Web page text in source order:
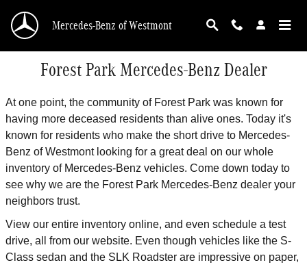
Mercedes-Benz of Westmont
Forest Park Mercedes-Benz Dealer
At one point, the community of Forest Park was known for
having more deceased residents than alive ones. Today it's
known for residents who make the short drive to Mercedes-
Benz of Westmont looking for a great deal on our whole
inventory of Mercedes-Benz vehicles. Come down today to
see why we are the Forest Park Mercedes-Benz dealer your
neighbors trust.
View our entire inventory online, and even schedule a test
drive, all from our website. Even though vehicles like the S-
Class sedan and the SLK Roadster are impressive on paper,